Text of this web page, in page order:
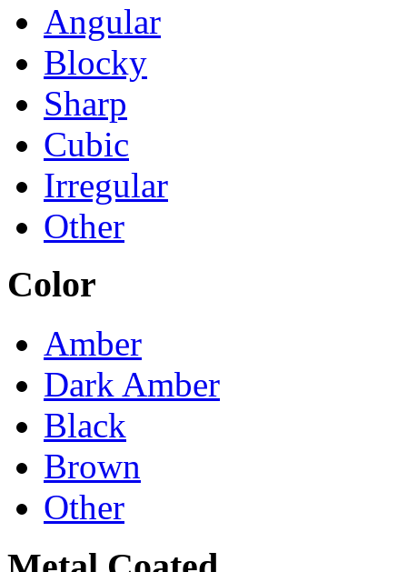
Angular
Blocky
Sharp
Cubic
Irregular
Other
Color
Amber
Dark Amber
Black
Brown
Other